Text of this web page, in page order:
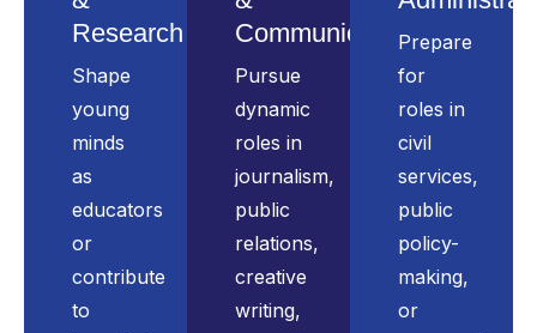
Research
Shape
young
minds
as
educators
or
contribute
to
Communication
Pursue
dynamic
roles in
journalism,
public
relations,
creative
writing,
Prepare
for
roles in
civil
services,
public
policy-
making,
or